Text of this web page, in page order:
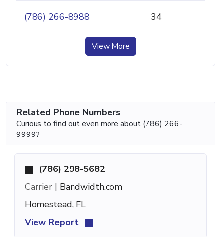
(786) 266-8988 34
View More
Related Phone Numbers
Curious to find out even more about (786) 266-
9999?
(786) 298-5682
Carrier | Bandwidth.com
Homestead, FL
View Report